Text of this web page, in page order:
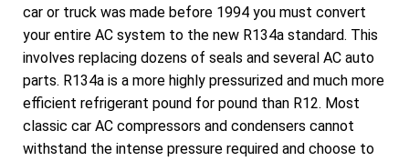
car or truck was made before 1994 you must convert
your entire AC system to the new R134a standard. This
involves replacing dozens of seals and several AC auto
parts. R134a is a more highly pressurized and much more
efficient refrigerant pound for pound than R12. Most
classic car AC compressors and condensers cannot
withstand the intense pressure required and choose to